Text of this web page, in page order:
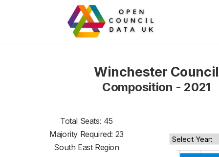
Winchester Council
Composition - 2021
Total Seats: 45
Majority Required: 23
South East Region